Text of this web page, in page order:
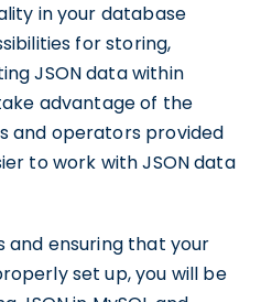
in your database
for storing,
JSON data within
advantage of the
and operators provided
to work with JSON data
and ensuring that your
set up, you will be